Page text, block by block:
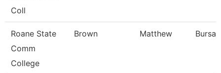
Coll
Roane State
Comm
College
Brown Matthew Bursar